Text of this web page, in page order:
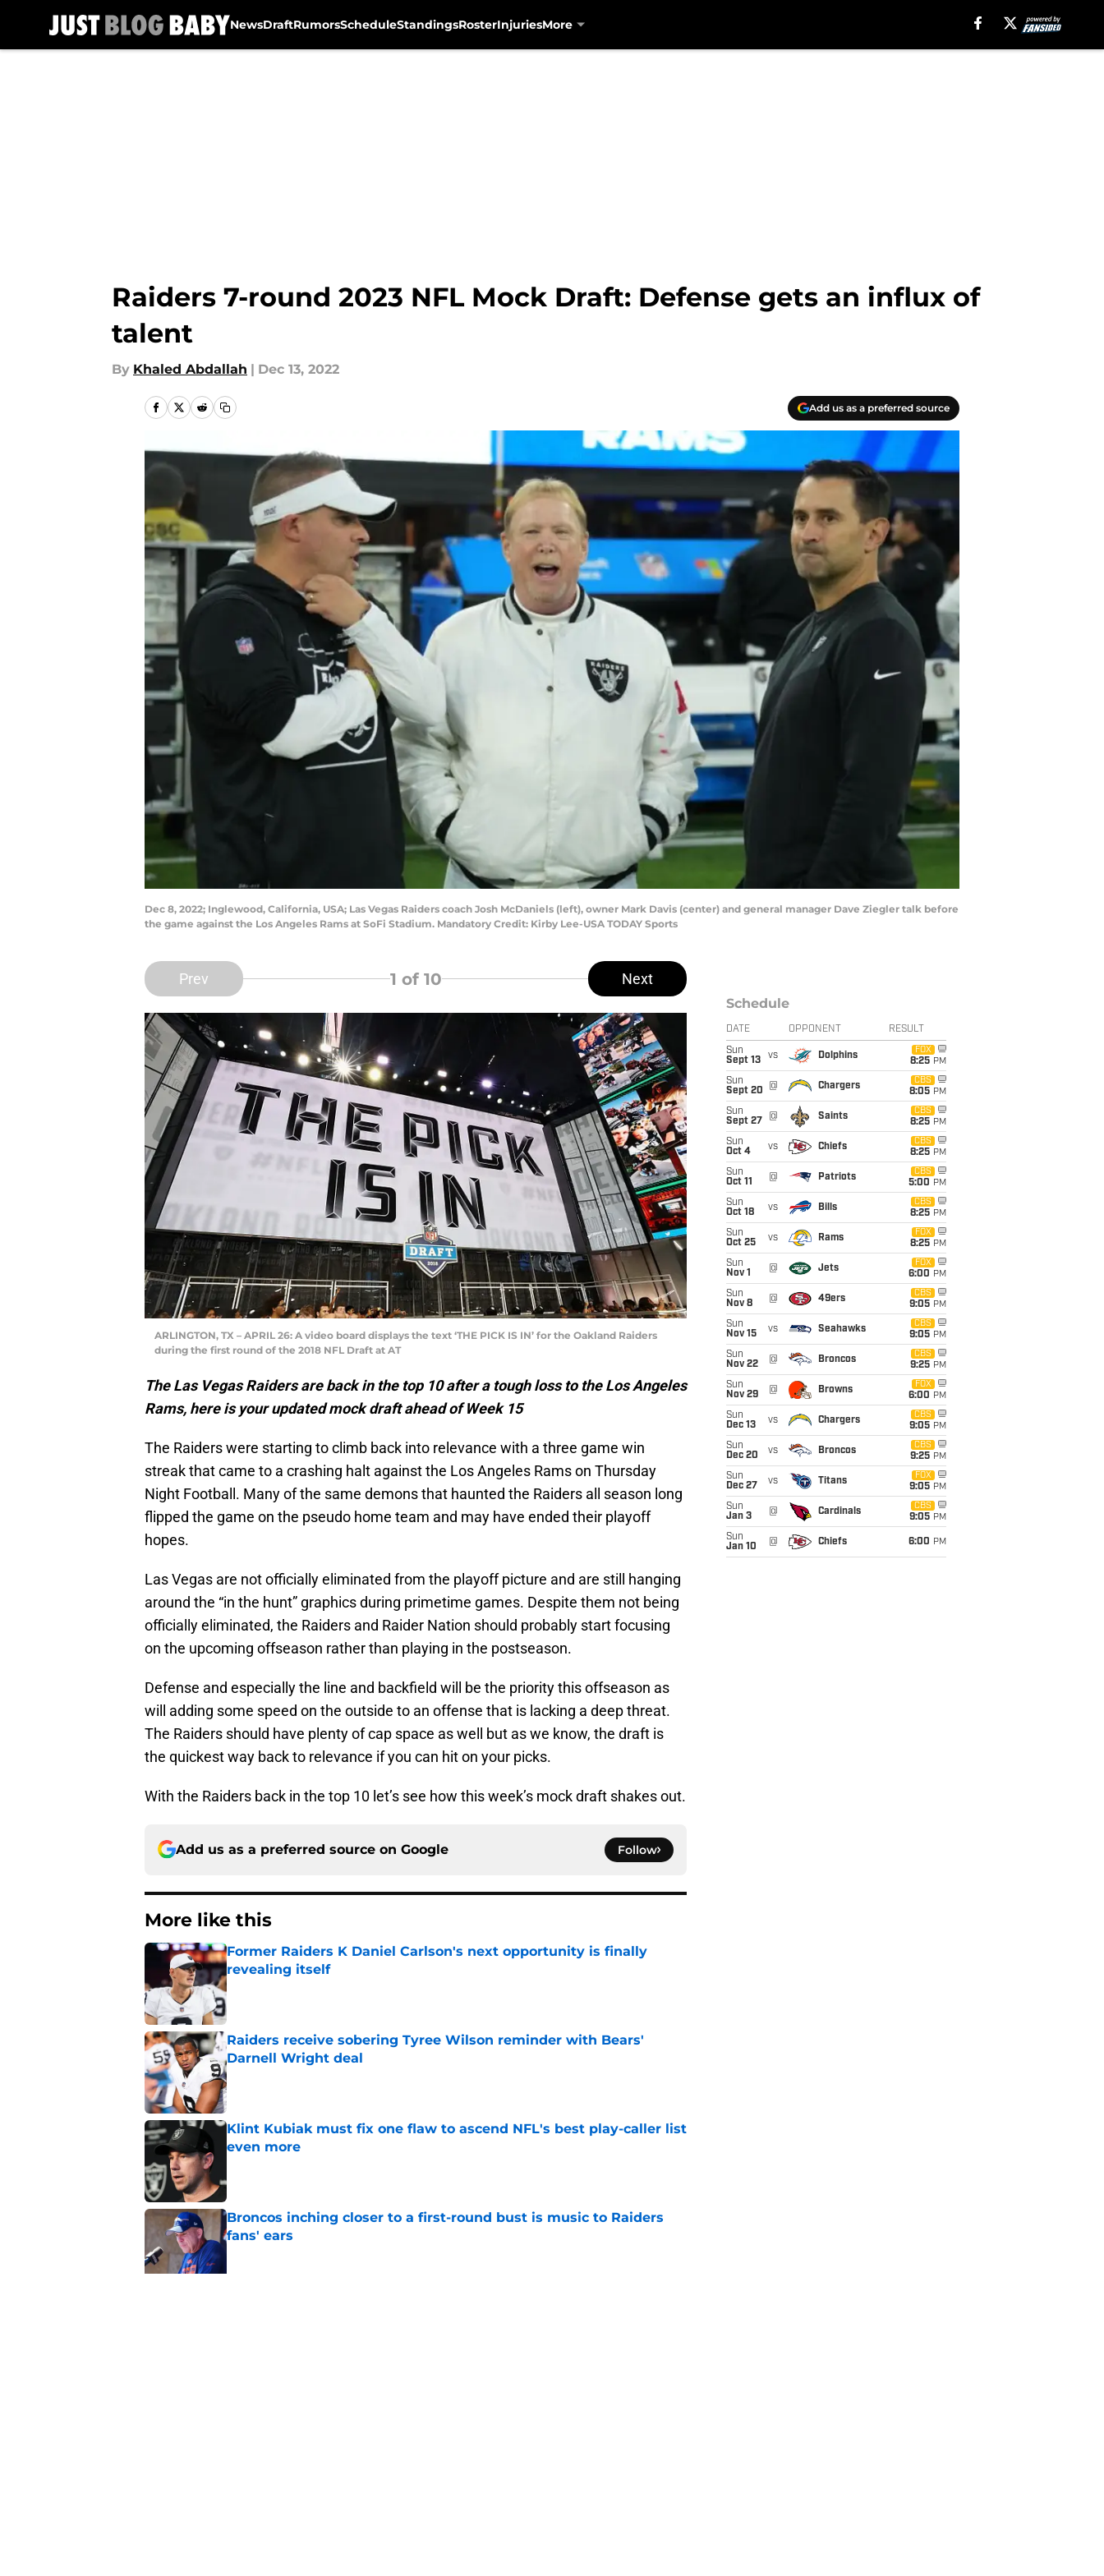
NewsDraftRumorsScheduleStandingsRosterInjuriesMore
Raiders 7-round 2023 NFL Mock Draft: Defense gets an influx of
talent
By Khaled Abdallah | Dec 13, 2022
Add us as a preferred source
Dec 8, 2022; Inglewood, California, USA; Las Vegas Raiders coach Josh McDaniels (left), owner Mark Davis (center) and general manager Dave Ziegler talk before
the game against the Los Angeles Rams at SoFi Stadium. Mandatory Credit: Kirby Lee-USA TODAY Sports
Prev 1 of 10 Next
ARLINGTON, TX – APRIL 26: A video board displays the text ‘THE PICK IS IN’ for the Oakland Raiders
during the first round of the 2018 NFL Draft at AT
The Las Vegas Raiders are back in the top 10 after a tough loss to the Los Angeles
Rams, here is your updated mock draft ahead of Week 15
The Raiders were starting to climb back into relevance with a three game win
streak that came to a crashing halt against the Los Angeles Rams on Thursday
Night Football. Many of the same demons that haunted the Raiders all season long
flipped the game on the pseudo home team and may have ended their playoff
hopes.
Las Vegas are not officially eliminated from the playoff picture and are still hanging
around the “in the hunt” graphics during primetime games. Despite them not being
officially eliminated, the Raiders and Raider Nation should probably start focusing
on the upcoming offseason rather than playing in the postseason.
Defense and especially the line and backfield will be the priority this offseason as
will adding some speed on the outside to an offense that is lacking a deep threat.
The Raiders should have plenty of cap space as well but as we know, the draft is
the quickest way back to relevance if you can hit on your picks.
With the Raiders back in the top 10 let’s see how this week’s mock draft shakes out.
Add us as a preferred source on Google Follow
More like this
Former Raiders K Daniel Carlson's next opportunity is finally
revealing itself
Published by on Invalid Date
Raiders receive sobering Tyree Wilson reminder with Bears'
Darnell Wright deal
Published by on Invalid Date
Klint Kubiak must fix one flaw to ascend NFL's best play-caller list
even more
Broncos inching closer to a first-round bust is music to Raiders
fans' ears
Schedule
DATE OPPONENT RESULT
Sun
Sept 13
vs Dolphins
FOX
8:25 PM
Sun
Sept 20
@ Chargers
CBS
8:05 PM
Sun
Sept 27
@ Saints
CBS
8:25 PM
Sun
Oct 4
vs Chiefs
CBS
8:25 PM
Sun
Oct 11
@ Patriots
CBS
5:00 PM
Sun
Oct 18
vs Bills
CBS
8:25 PM
Sun
Oct 25
vs Rams
FOX
8:25 PM
Sun
Nov 1
@ Jets
FOX
6:00 PM
Sun
Nov 8
@ 49ers
CBS
9:05 PM
Sun
Nov 15
vs Seahawks
CBS
9:05 PM
Sun
Nov 22
@ Broncos
CBS
9:25 PM
Sun
Nov 29
@ Browns
FOX
6:00 PM
Sun
Dec 13
vs Chargers
CBS
9:05 PM
Sun
Dec 20
vs Broncos
CBS
9:25 PM
Sun
Dec 27
vs Titans
FOX
9:05 PM
Sun
Jan 3
@ Cardinals
CBS
9:05 PM
Sun
Jan 10
@ Chiefs 6:00 PM